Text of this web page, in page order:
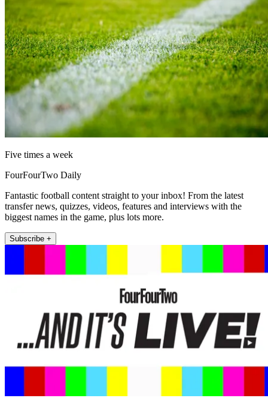
Five times a week
FourFourTwo Daily
Fantastic football content straight to your inbox! From the latest
transfer news, quizzes, videos, features and interviews with the
biggest names in the game, plus lots more.
Subscribe +